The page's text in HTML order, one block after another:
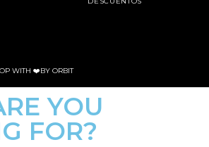
WITH ❤️BY ORBIT
YOU
FOR?